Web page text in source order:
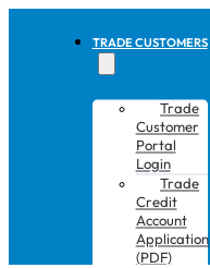
TRADE CUSTOMERS
Trade
Customer
Portal
Login
Trade
Credit
Account
Application
(PDF)